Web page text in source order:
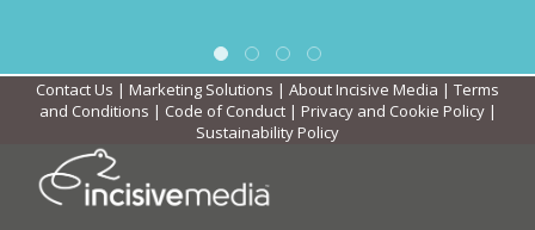
Contact Us | Marketing Solutions | About Incisive Media | Terms
and Conditions | Code of Conduct | Privacy and Cookie Policy|
Sustainability Policy